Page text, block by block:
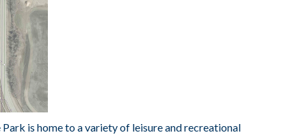
is home to a variety of leisure and recreational